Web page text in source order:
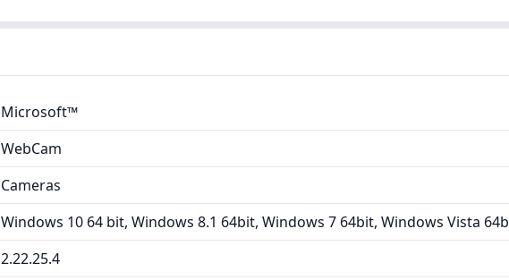
Microsoft™
WebCam
Cameras
Windows 10 64 bit, Windows 8.1 64bit, Windows 7 64bit, Windows Vista
2.22.25.4